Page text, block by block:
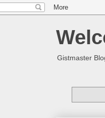
Gistmaster